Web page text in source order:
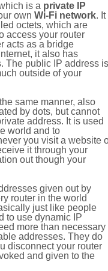
is a private IP
own Wi-Fi network. It
octets, which are
access your router
acts as a bridge
it also has
The public IP address is
outside of your
same manner, also
by dots, but cannot
address. It is used
world and to
you visit a website
it through your
out though your
given out by
router in the world
just like people
to use dynamic IP
more than necessary
addresses. They do
disconnect your router
and given to the